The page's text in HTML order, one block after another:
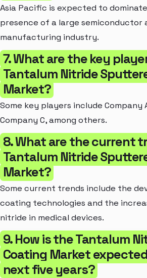
Asia Pacific is expected to
presence of a large semiconductor
manufacturing industry.
7. What are the key
Tantalum Nitride
Market?
Some key players include Company
Company C, among others.
8. What are the current
Tantalum Nitride
Market?
Some current trends include the
coating technologies and the
nitride in medical devices.
9. How is the Tantalum
Coating Market
next five years?